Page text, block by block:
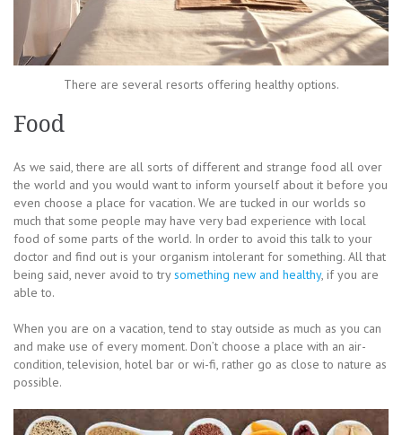
There are several resorts offering healthy options.
Food
As we said, there are all sorts of different and strange food all over
the world and you would want to inform yourself about it before you
even choose a place for vacation. We are tucked in our worlds so
much that some people may have very bad experience with local
food of some parts of the world. In order to avoid this talk to your
doctor and find out is your organism intolerant for something. All that
being said, never avoid to trysomething new and healthy, if you are
able to.
When you are on a vacation, tend to stay outside as much as you can
and make use of every moment. Don’t choose a place with an air-
condition, television, hotel bar or wi-fi, rather go as close to nature as
possible.